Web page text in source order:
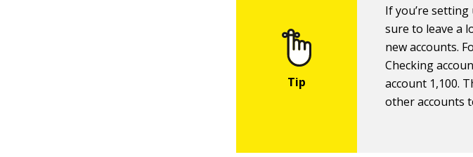
If you’re
sure to leave a
new accounts.
Checking
account 1,100.
other accounts